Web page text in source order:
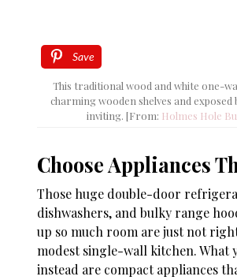
Save
This traditional wood and white one-
charming wooden shelves and exposed
inviting. [From: Holmes Hole
Choose Appliances
Those huge double-door
dishwashers, and bulky range
up so much room are just not
modest single-wall kitchen. What
instead are compact appliances